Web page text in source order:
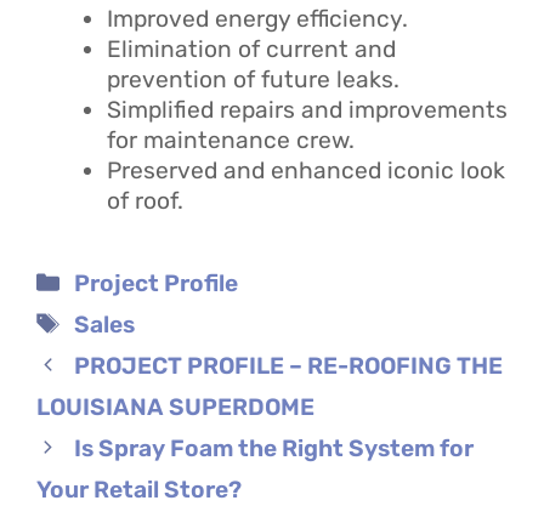
Improved energy efficiency.
Elimination of current and
prevention of future leaks.
Simplified repairs and improvements
for maintenance crew.
Preserved and enhanced iconic look
of roof.
Categories
Project Profile
Tags
Sales
PROJECT PROFILE – RE-ROOFING THE
LOUISIANA SUPERDOME
Is Spray Foam the Right System for
Your Retail Store?